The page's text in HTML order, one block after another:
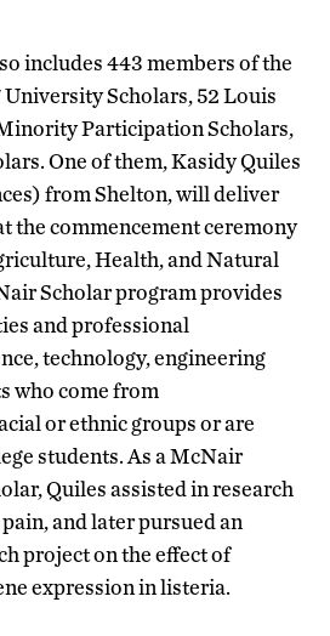
includes 443 members of the
Scholars, 52 Louis
Participation Scholars,
One of them, Kasidy Quiles
from Shelton, will deliver
the commencement ceremony
Health, and Natural
Scholar program provides
and professional
technology, engineering
who come from
or ethnic groups or are
students. As a McNair
Quiles assisted in research
and later pursued an
project on the effect of
expression in listeria.